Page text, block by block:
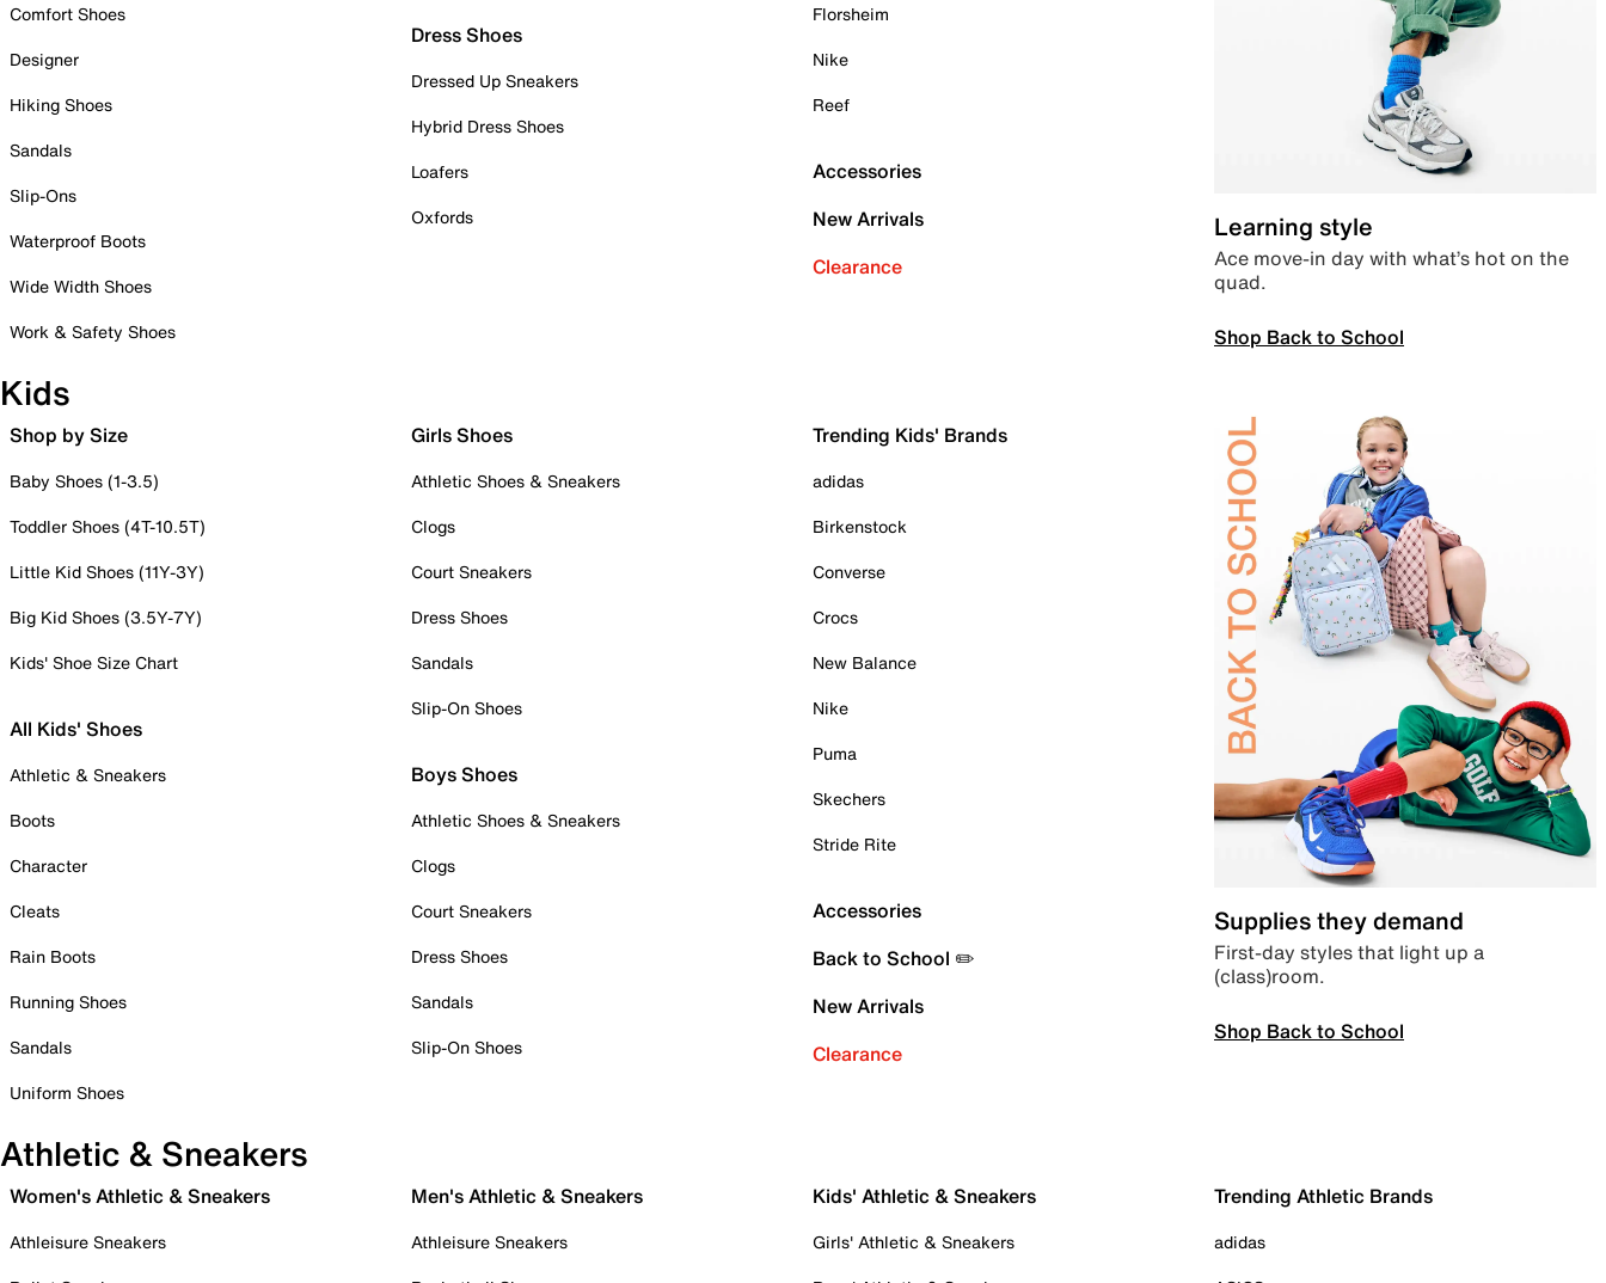
Comfort Shoes
Designer
Hiking Shoes
Sandals
Slip-Ons
Waterproof Boots
Wide Width Shoes
Work & Safety Shoes
Dress Shoes
Dressed Up Sneakers
Hybrid Dress Shoes
Loafers
Oxfords
Florsheim
Nike
Reef
Accessories
New Arrivals
Clearance
Learning style
Ace move-in day with what’s hot on the
quad.
Shop Back to School
Kids
Shop by Size
Baby Shoes (1-3.5)
Toddler Shoes (4T-10.5T)
Little Kid Shoes (11Y-3Y)
Big Kid Shoes (3.5Y-7Y)
Kids' Shoe Size Chart
All Kids' Shoes
Athletic & Sneakers
Boots
Character
Cleats
Rain Boots
Running Shoes
Sandals
Uniform Shoes
Girls Shoes
Athletic Shoes & Sneakers
Clogs
Court Sneakers
Dress Shoes
Sandals
Slip-On Shoes
Boys Shoes
Athletic Shoes & Sneakers
Clogs
Court Sneakers
Dress Shoes
Sandals
Slip-On Shoes
Trending Kids' Brands
adidas
Birkenstock
Converse
Crocs
New Balance
Nike
Puma
Skechers
Stride Rite
Accessories
Back to School ✏️
New Arrivals
Clearance
Supplies they demand
First-day styles that light up a
(class)room.
Shop Back to School
Athletic & Sneakers
Women's Athletic & Sneakers
Athleisure Sneakers
Men's Athletic & Sneakers
Athleisure Sneakers
Kids' Athletic & Sneakers
Girls' Athletic & Sneakers
Trending Athletic Brands
adidas